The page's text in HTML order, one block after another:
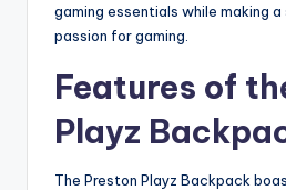
gaming essentials while making
passion for gaming.
Features of
Playz
The Preston Playz Backpack